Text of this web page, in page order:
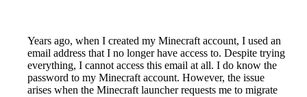
Years ago, when I created my Minecraft account, I used an
email address that I no longer have access to. Despite trying
everything, I cannot access this email at all. I do know the
password to my Minecraft account. However, the issue
arises when the Minecraft launcher requests me to migrate